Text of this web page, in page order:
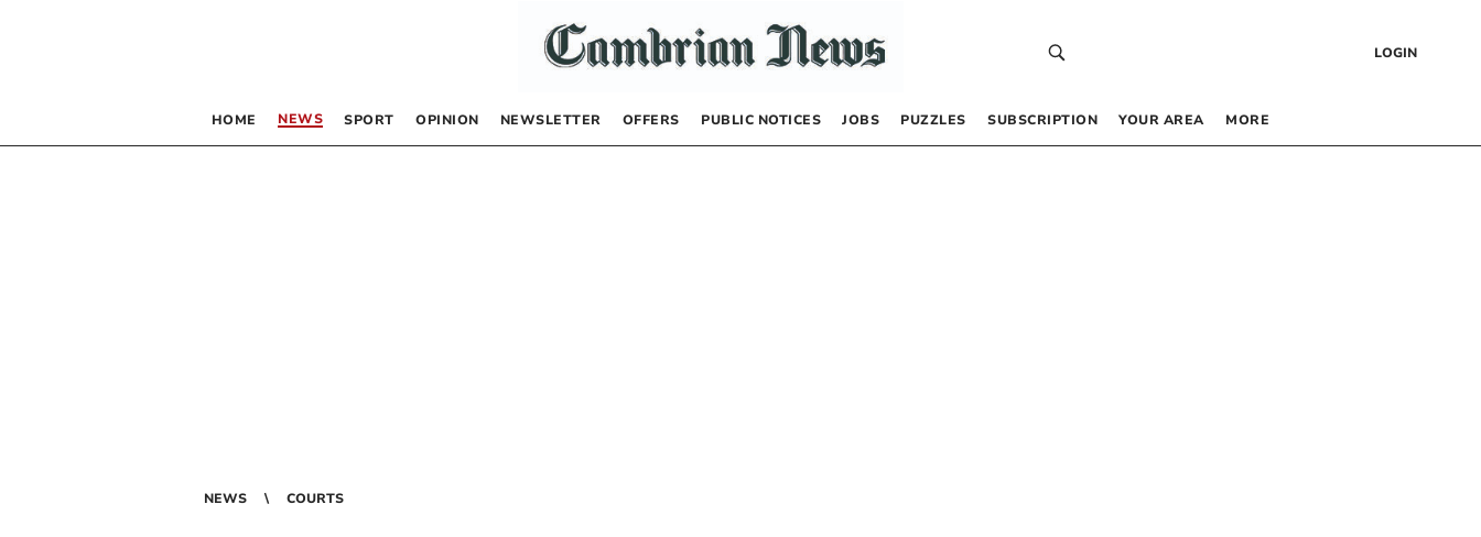
LOGIN
HOME NEWS SPORT OPINION NEWSLETTER OFFERS PUBLIC NOTICES JOBS PUZZLES SUBSCRIPTION YOUR AREA MORE
NEWS COURTS